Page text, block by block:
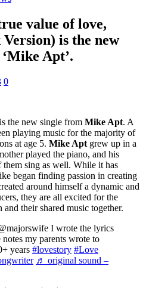
value of love,
is the new
Apt’.
0
is the new single from Mike Apt. A
playing music for the majority of
at age 5. Mike Apt grew up in a
played the piano, and his
sing as well. While it has
began finding passion in creating
around himself a dynamic and
they are all excited for the
their shared music together.
I wrote the lyrics
my parents wrote to
years #lovestory #Love
♬ original sound –